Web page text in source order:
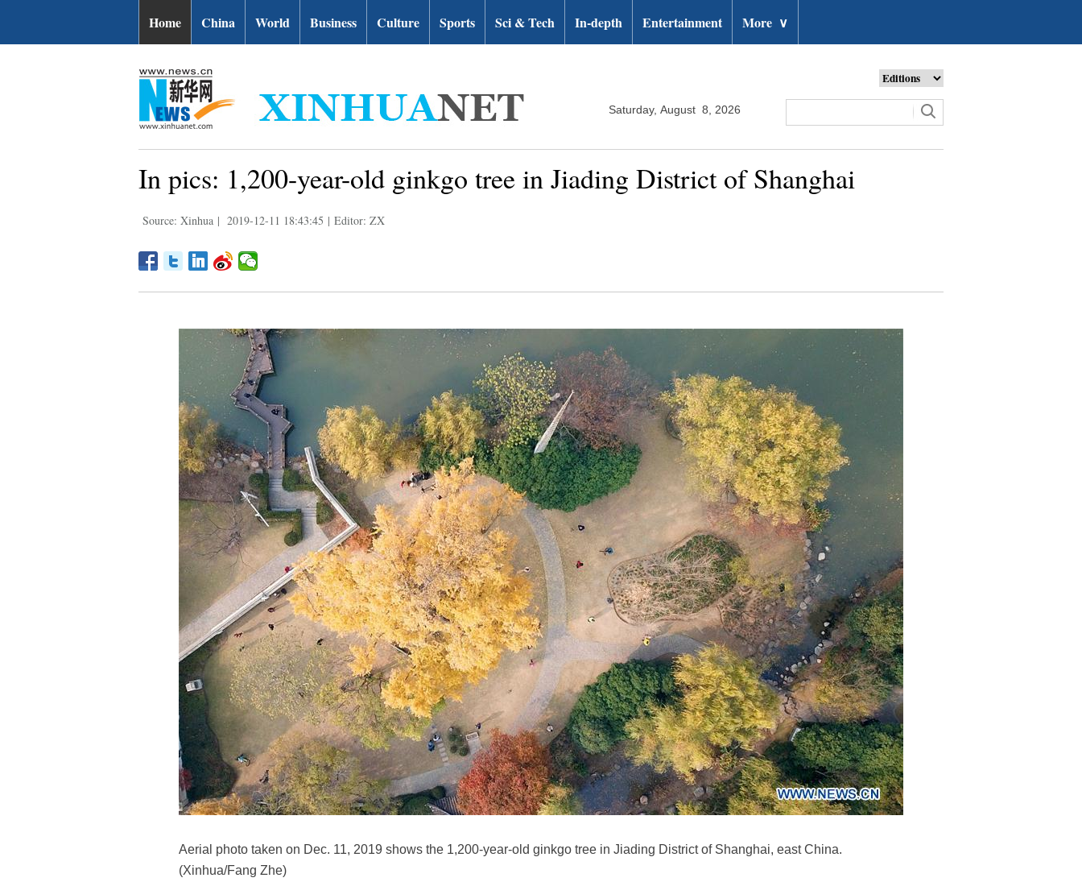
Home China World Business Culture Sports Sci & Tech In-depth Entertainment More ∨
Saturday, August 8, 2026
In pics: 1,200-year-old ginkgo tree in Jiading District of Shanghai
Source: Xinhua | 2019-12-11 18:43:45 | Editor: ZX
Aerial photo taken on Dec. 11, 2019 shows the 1,200-year-old ginkgo tree in Jiading District of Shanghai, east China.
(Xinhua/Fang Zhe)